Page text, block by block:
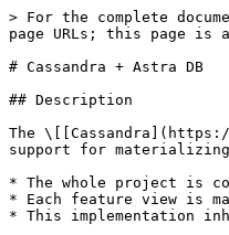
> For the complete
page URLs; this page is
# Cassandra + Astra DB
## Description
The
support for
* The whole project is
* Each feature view is
* This implementation